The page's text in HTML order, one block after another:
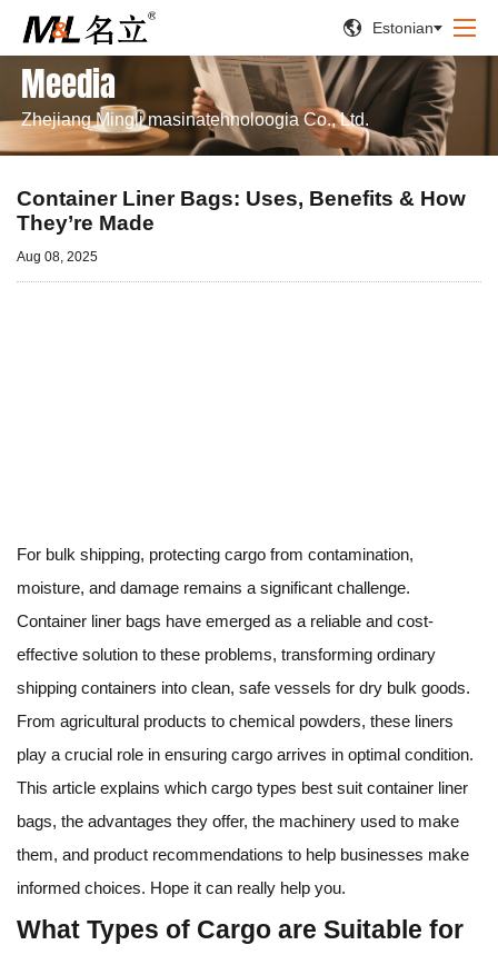
 Estonian
Meedia
Zhejiang Mingli masinatehnoloogia Co., Ltd.
Container Liner Bags: Uses, Benefits & How
They’re Made
Aug 08, 2025
For bulk shipping, protecting cargo from contamination,
moisture, and damage remains a significant challenge.
Container liner bags have emerged as a reliable and cost-
effective solution to these problems, transforming ordinary
shipping containers into clean, safe vessels for dry bulk goods.
From agricultural products to chemical powders, these liners
play a crucial role in ensuring cargo arrives in optimal condition.
This article explains which cargo types best suit container liner
bags, the advantages they offer, the machinery used to make
them, and product recommendations to help businesses make
informed choices. Hope it can really help you.
What Types of Cargo are Suitable for